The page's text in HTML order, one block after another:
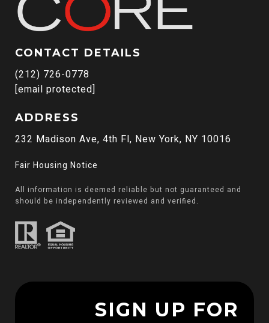
CONTACT DETAILS
(212) 726-0778
[email protected]
ADDRESS
232 Madison Ave, 4th Fl, New York, NY 10016
Fair Housing Notice
All information is deemed reliable but not guaranteed and
should be independently reviewed and verified.
SIGN UP FOR